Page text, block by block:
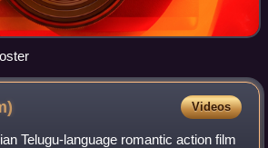
Videos
Telugu-language romantic action film